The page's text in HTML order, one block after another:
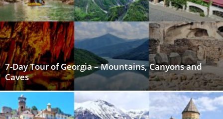
7-Day Tour of Georgia – Mountains, Canyons and
Caves